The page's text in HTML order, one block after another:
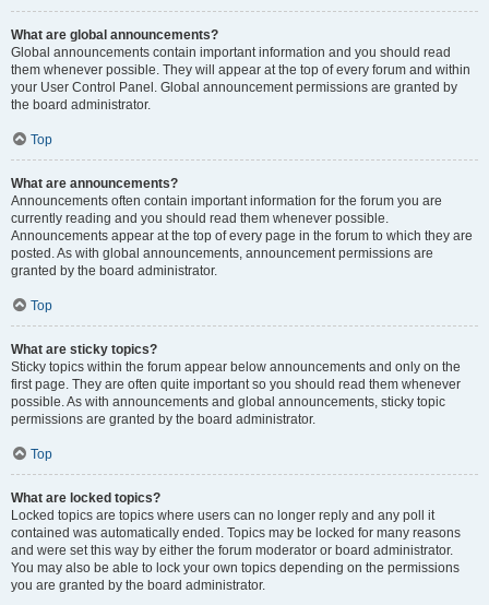
What are global announcements?
Global announcements contain important information and you should read
them whenever possible. They will appear at the top of every forum and within
your User Control Panel. Global announcement permissions are granted by
the board administrator.
Top
What are announcements?
Announcements often contain important information for the forum you are
currently reading and you should read them whenever possible.
Announcements appear at the top of every page in the forum to which they are
posted. As with global announcements, announcement permissions are
granted by the board administrator.
Top
What are sticky topics?
Sticky topics within the forum appear below announcements and only on the
first page. They are often quite important so you should read them whenever
possible. As with announcements and global announcements, sticky topic
permissions are granted by the board administrator.
Top
What are locked topics?
Locked topics are topics where users can no longer reply and any poll it
contained was automatically ended. Topics may be locked for many reasons
and were set this way by either the forum moderator or board administrator.
You may also be able to lock your own topics depending on the permissions
you are granted by the board administrator.